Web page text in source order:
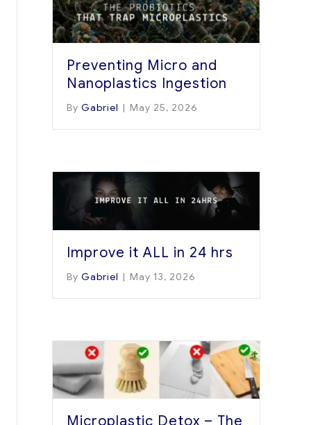
Preventing Micro and
Nanoplastics Ingestion
By Gabriel | May 25, 2026
Improve it ALL in 24 hrs
By Gabriel | May 13, 2026
Microplastic Detox – The